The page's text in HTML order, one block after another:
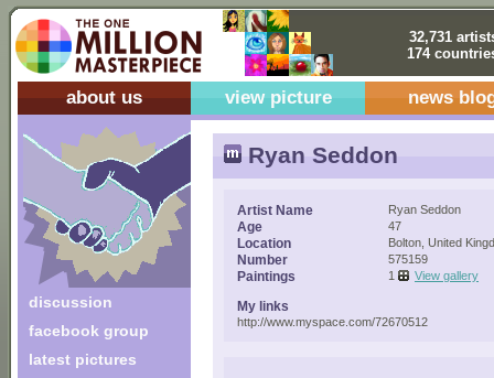
32,731
174
about us view picture news
discussion
facebook group
latest pictures
Ryan Seddon
Artist Name Ryan Seddon
Age 47
Location Bolton, United
Number 575159
Paintings 1 View gallery
My links
http://www.myspace.com/72670512